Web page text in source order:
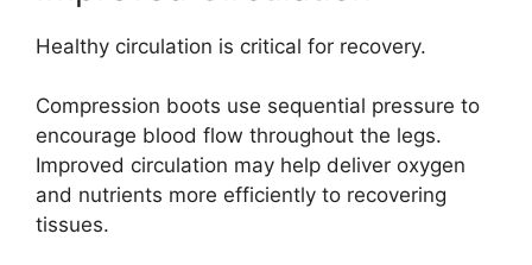
Healthy circulation is critical for recovery.
Compression boots use sequential pressure to
encourage blood flow throughout the legs.
Improved circulation may help deliver oxygen
and nutrients more efficiently to recovering
tissues.